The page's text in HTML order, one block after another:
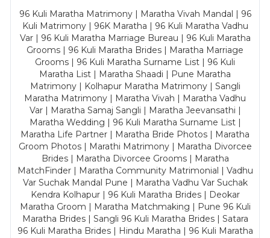
96 Kuli Maratha Matrimony | Maratha Vivah Mandal | 96
Kuli Matrimony | 96K Maratha | 96 Kuli Maratha Vadhu
Var | 96 Kuli Maratha Marriage Bureau | 96 Kuli Maratha
Grooms | 96 Kuli Maratha Brides | Maratha Marriage
Grooms | 96 Kuli Maratha Surname List | 96 Kuli
Maratha List | Maratha Shaadi | Pune Maratha
Matrimony | Kolhapur Maratha Matrimony | Sangli
Maratha Matrimony | Maratha Vivah | Maratha Vadhu
Var | Maratha Samaj Sangli | Maratha Jeevansathi |
Maratha Wedding | 96 Kuli Maratha Surname List |
Maratha Life Partner | Maratha Bride Photos | Maratha
Groom Photos | Marathi Matrimony | Maratha Divorcee
Brides | Maratha Divorcee Grooms | Maratha
MatchFinder | Maratha Community Matrimonial | Vadhu
Var Suchak Mandal Pune | Maratha Vadhu Var Suchak
Kendra Kolhapur | 96 Kuli Maratha Brides | Deokar
Maratha Groom | Maratha Matchmaking | Pune 96 Kuli
Maratha Brides | Sangli 96 Kuli Maratha Brides | Satara
96 Kuli Maratha Brides | Hindu Maratha | 96 Kuli Maratha